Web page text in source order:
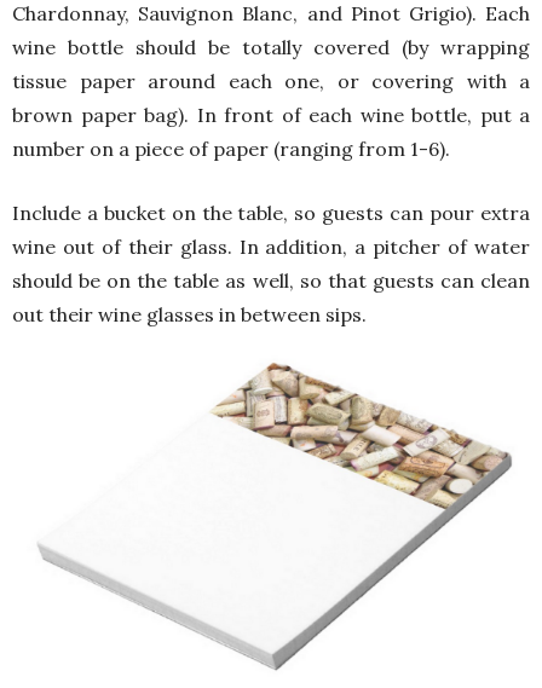
Chardonnay, Sauvignon Blanc, and Pinot Grigio). Each
wine bottle should be totally covered (by wrapping
tissue paper around each one, or covering with a
brown paper bag). In front of each wine bottle, put a
number on a piece of paper (ranging from 1-6).
Include a bucket on the table, so guests can pour extra
wine out of their glass. In addition, a pitcher of water
should be on the table as well, so that guests can clean
out their wine glasses in between sips.